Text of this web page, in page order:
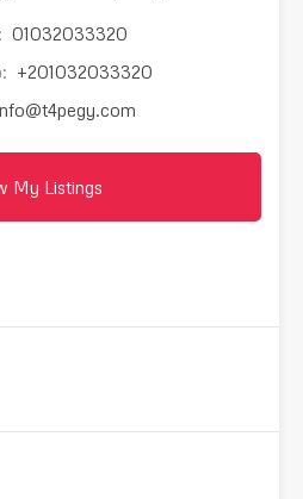
01032033320
+201032033320
My Listings